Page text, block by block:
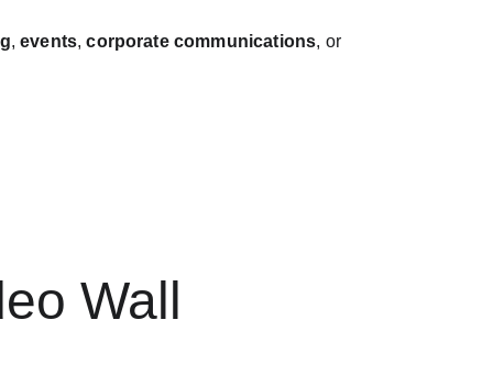
, events, corporate communications, or
Wall